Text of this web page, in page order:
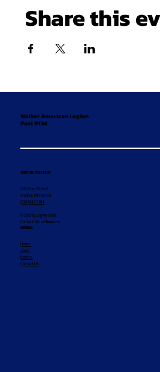
Share this
Walker American Legion
Post #134
GET IN TOUCH
407 Front Street
Walker, MN 56484
(218) 547-1011
© 2025 by Legion Social
Contact the webmaster
MENU
Home
About
Events
Contact Us